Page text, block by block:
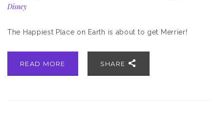
Disney
The Happiest Place on Earth is about to get Merrier!
READ MORE SHARE